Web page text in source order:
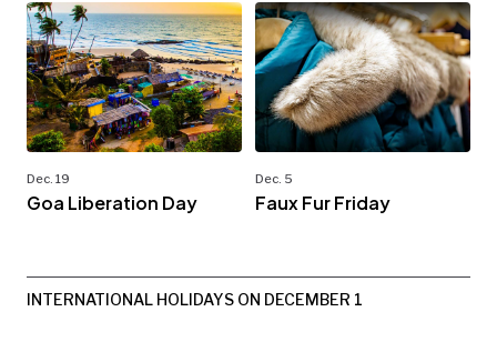
Dec. 19
Goa Liberation Day
Dec. 5
Faux Fur Friday
INTERNATIONAL HOLIDAYS ON DECEMBER 1